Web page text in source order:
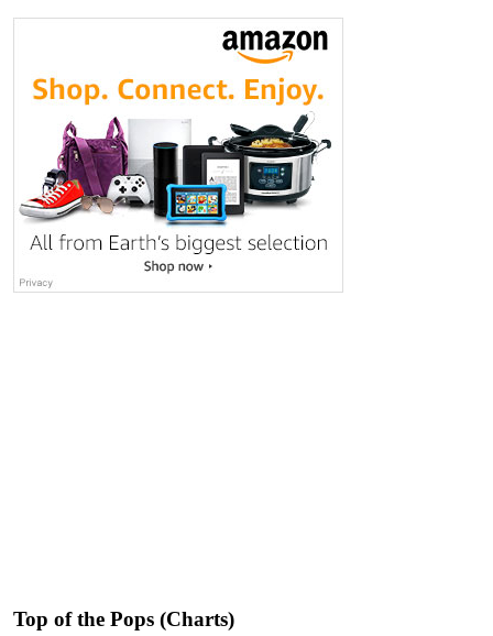
Top of the Pops (Charts)